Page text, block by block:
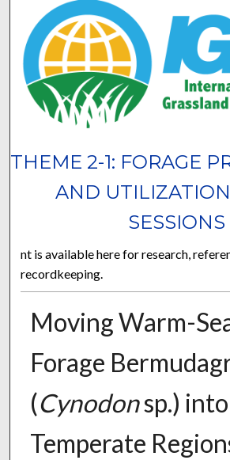
THEME 2-1: FORAGE
AND
SESSIONS
nt is available here for research,
recordkeeping.
Moving Warm-
Forage
(Cynodonsp.) into
Temperate